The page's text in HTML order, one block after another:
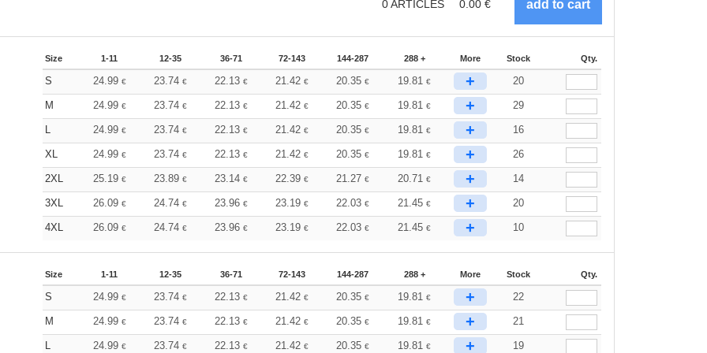
0ARTICLES 0.00 €
Size 1-11 12-35 36-71 72-143 144-287 288 + More Stock Qty.
S 24.99 € 23.74 € 22.13 € 21.42 € 20.35€ 19.81€ + 20
M 24.99 € 23.74 € 22.13 € 21.42 € 20.35€ 19.81€ + 29
L 24.99 € 23.74 € 22.13 € 21.42 € 20.35€ 19.81€ + 16
XL 24.99 € 23.74 € 22.13 € 21.42 € 20.35€ 19.81€ + 26
2XL 25.19 € 23.89 € 23.14 € 22.39 € 21.27€ 20.71€ + 14
3XL 26.09 € 24.74 € 23.96 € 23.19 € 22.03€ 21.45€ + 20
4XL 26.09 € 24.74 € 23.96 € 23.19 € 22.03€ 21.45€ + 10
Size 1-11 12-35 36-71 72-143 144-287 288 + More Stock Qty.
S 24.99 € 23.74 € 22.13 € 21.42 € 20.35€ 19.81€ + 22
M 24.99 € 23.74 € 22.13 € 21.42 € 20.35€ 19.81€ + 21
L 24.99 € 23.74 € 22.13 € 21.42 € 20.35€ 19.81€ + 19